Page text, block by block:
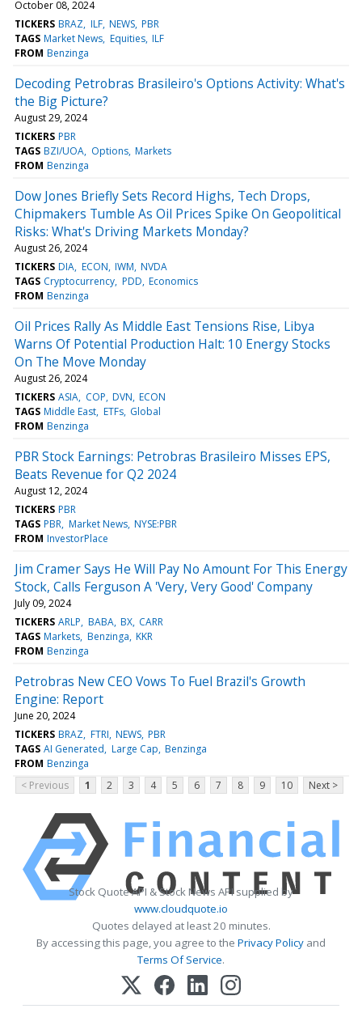
October 08, 2024
TICKERS BRAZ ILF NEWS PBR
TAGS Market News Equities ILF
FROM Benzinga
Decoding Petrobras Brasileiro's Options Activity: What's
the Big Picture?
August 29, 2024
TICKERS PBR
TAGS BZI/UOA Options Markets
FROM Benzinga
Dow Jones Briefly Sets Record Highs, Tech Drops,
Chipmakers Tumble As Oil Prices Spike On Geopolitical
Risks: What's Driving Markets Monday?
August 26, 2024
TICKERS DIA ECON IWM NVDA
TAGS Cryptocurrency PDD Economics
FROM Benzinga
Oil Prices Rally As Middle East Tensions Rise, Libya
Warns Of Potential Production Halt: 10 Energy Stocks
On The Move Monday
August 26, 2024
TICKERS ASIA COP DVN ECON
TAGS Middle East ETFs Global
FROM Benzinga
PBR Stock Earnings: Petrobras Brasileiro Misses EPS,
Beats Revenue for Q2 2024
August 12, 2024
TICKERS PBR
TAGS PBR Market News NYSE:PBR
FROM InvestorPlace
Jim Cramer Says He Will Pay No Amount For This Energy
Stock, Calls Ferguson A 'Very, Very Good' Company
July 09, 2024
TICKERS ARLP BABA BX CARR
TAGS Markets Benzinga KKR
FROM Benzinga
Petrobras New CEO Vows To Fuel Brazil's Growth
Engine: Report
June 20, 2024
TICKERS BRAZ FTRI NEWS PBR
TAGS AI Generated Large Cap Benzinga
FROM Benzinga
< Previous
1 2 3 4 5 6 7 8 9 10 Next >
Stock Quote API & Stock News API supplied by
www.cloudquote.io
Quotes delayed at least 20 minutes.
By accessing this page, you agree to the Privacy Policy and
Terms Of Service.